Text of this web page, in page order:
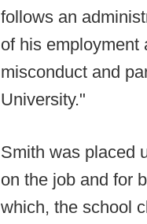
follows an
of his employment
misconduct and
University."
Smith was placed
on the job and for
which, the school